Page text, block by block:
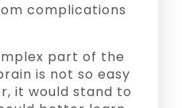
complications
part of the
is not so easy
it would stand to